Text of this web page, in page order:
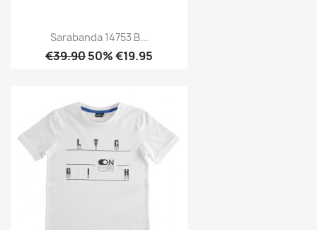
Sarabanda 14753 B...
€39.9050% €19.95